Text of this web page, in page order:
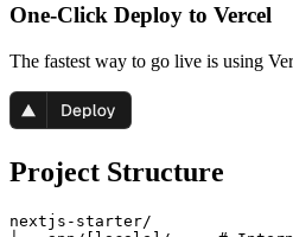
One-Click Deploy to Vercel
The fastest way to go live is using
Project Structure
nextjs-starter/